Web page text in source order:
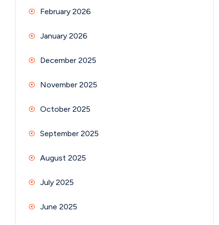
February 2026
January 2026
December 2025
November 2025
October 2025
September 2025
August 2025
July 2025
June 2025